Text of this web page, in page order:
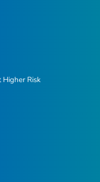
Higher Risk